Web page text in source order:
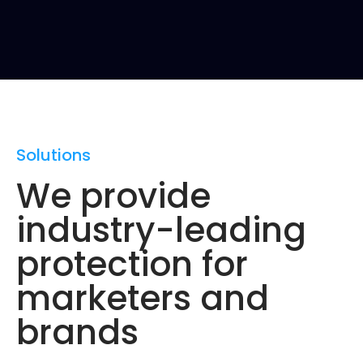
Solutions
We provide
industry-leading
protection for
marketers and
brands